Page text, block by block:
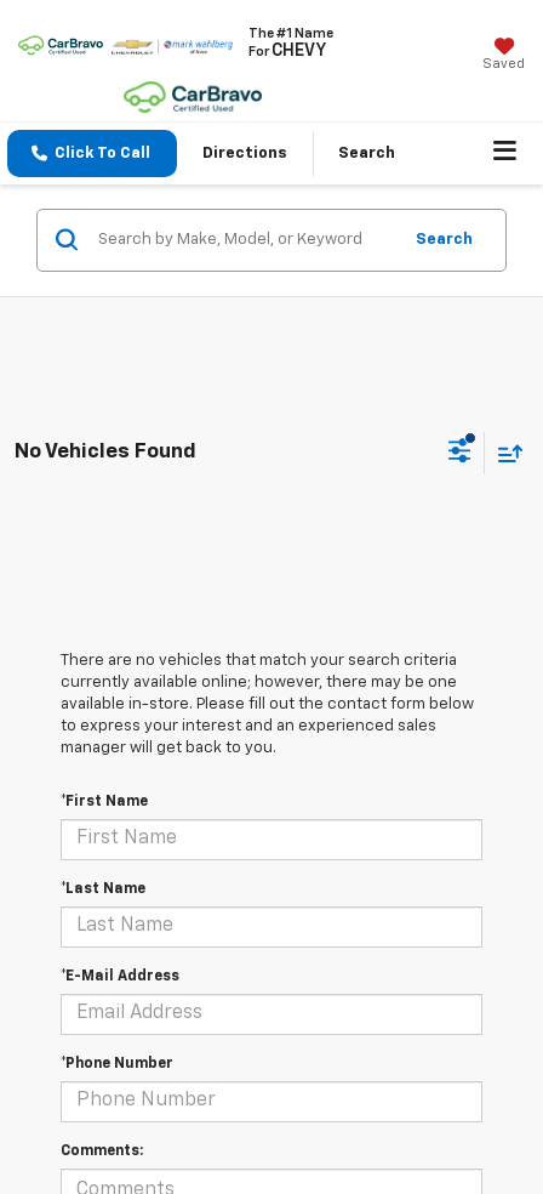
The #1 Name
ForCHEVY
Saved
Click To Call Directions Search
Search
No Vehicles Found
There are no vehicles that match your search criteria
currently available online; however, there may be one
available in-store. Please fill out the contact form below
to express your interest and an experienced sales
manager will get back to you.
*First Name
*Last Name
*E-Mail Address
*Phone Number
Comments: